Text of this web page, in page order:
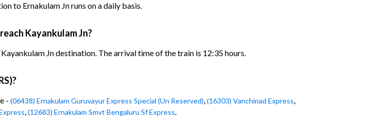
to Ernakulam Jn runs on a daily basis.
Kayankulam Jn?
Jn destination. The arrival time of the train is 12:35 hours.
- (06438) Ernakulam Guruvayur Express Special (Un Reserved),(16303) Vanchinad Express,
,(12683) Ernakulam Smvt Bengaluru Sf Express.